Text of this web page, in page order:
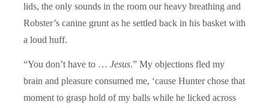
lids, the only sounds in the room our heavy breathing and
Robster’s canine grunt as he settled back in his basket with
a loud huff.
“You don’t have to … Jesus.” My objections fled my
brain and pleasure consumed me, ‘cause Hunter chose that
moment to grasp hold of my balls while he licked across